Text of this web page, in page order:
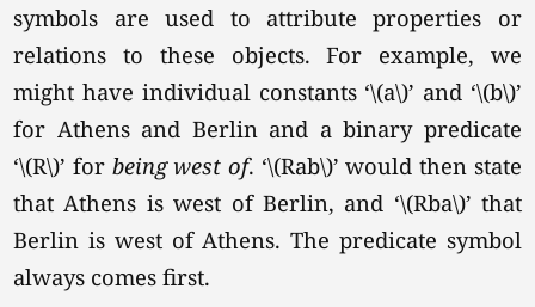
symbols are used to attribute properties or
relations to these objects. For example, we
might have individual constants ‘\(a\)’ and ‘\(b\)’
for Athens and Berlin and a binary predicate
‘\(R\)’ for being west of. ‘\(Rab\)’ would then state
that Athens is west of Berlin, and ‘\(Rba\)’ that
Berlin is west of Athens. The predicate symbol
always comes first.